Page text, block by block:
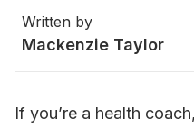
Written by
Mackenzie Taylor
If you’re a health